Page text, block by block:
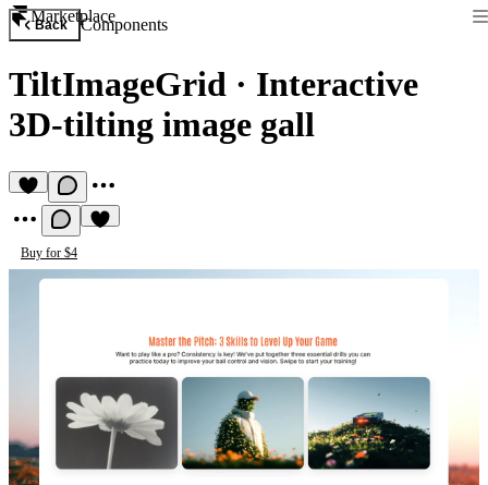
Marketplace
Back Components
TiltImageGrid · Interactive
3D-tilting image gall
Buy for $4